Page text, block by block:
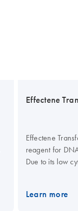
Effectene
Effectene
reagent for
Due to its low
Learn more